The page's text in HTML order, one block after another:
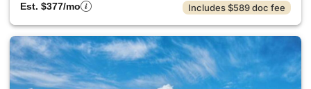
Est. $377/mo
Includes $589 doc fee